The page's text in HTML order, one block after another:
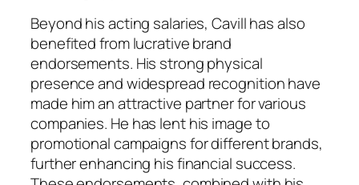
Beyond his acting salaries, Cavill has also
benefited from lucrative brand
endorsements. His strong physical
presence and widespread recognition have
made him an attractive partner for various
companies. He has lent his image to
promotional campaigns for different brands,
further enhancing his financial success.